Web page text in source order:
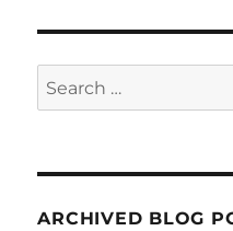
Search
for:
ARCHIVED BLOG